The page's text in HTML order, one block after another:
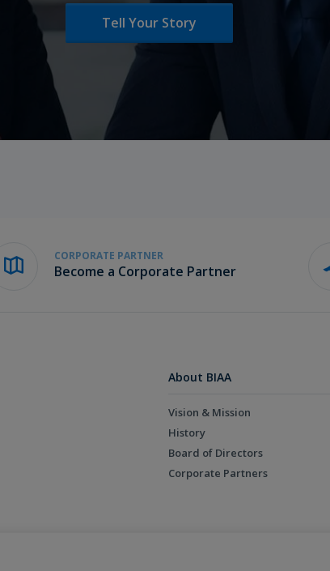
Tell Your Story
CORPORATE PARTNER
Become a Corporate Partner
About BIAA
Vision & Mission
History
Board of Directors
Corporate Partners